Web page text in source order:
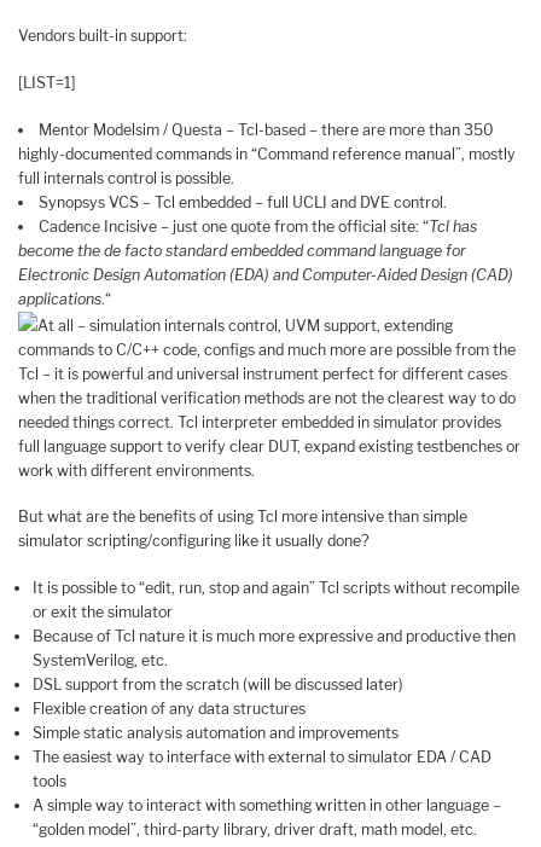
Vendors built-in support:
[LIST=1]
Mentor Modelsim / Questa – Tcl-based – there are more than 350
highly-documented commands in “Command reference manual”, mostly
full internals control is possible.
Synopsys VCS – Tcl embedded – full UCLI and DVE control.
Cadence Incisive – just one quote from the official site: “Tcl has
become the de facto standard embedded command language for
Electronic Design Automation (EDA) and Computer-Aided Design (CAD)
applications.“
At all – simulation internals control, UVM support, extending
commands to C/C++ code, configs and much more are possible from the
Tcl – it is powerful and universal instrument perfect for different cases
when the traditional verification methods are not the clearest way to do
needed things correct. Tcl interpreter embedded in simulator provides
full language support to verify clear DUT, expand existing testbenches or
work with different environments.
But what are the benefits of using Tcl more intensive than simple
simulator scripting/configuring like it usually done?
It is possible to “edit, run, stop and again” Tcl scripts without recompile
or exit the simulator
Because of Tcl nature it is much more expressive and productive then
SystemVerilog, etc.
DSL support from the scratch (will be discussed later)
Flexible creation of any data structures
Simple static analysis automation and improvements
The easiest way to interface with external to simulator EDA / CAD
tools
A simple way to interact with something written in other language –
“golden model”, third-party library, driver draft, math model, etc.